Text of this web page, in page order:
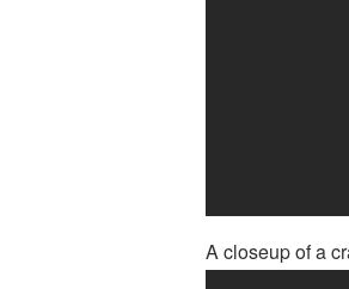
A closeup of a